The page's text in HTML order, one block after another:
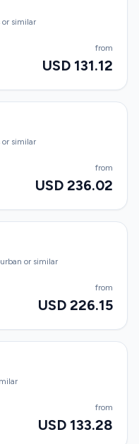
or similar
from
USD 131.12
or similar
from
USD 236.02
or similar
from
USD 226.15
from
USD 133.28